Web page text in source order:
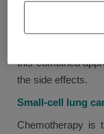
Because the two
this combined
the side effects.
Small-cell lung
Chemotherapy is